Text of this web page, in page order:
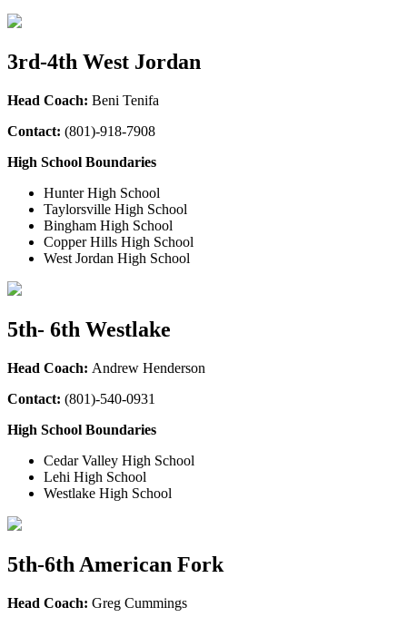
3rd-4th West Jordan
Head Coach: Beni Tenifa
Contact: (801)-918-7908
High School Boundaries
Hunter High School
Taylorsville High School
Bingham High School
Copper Hills High School
West Jordan High School
5th- 6th Westlake
Head Coach: Andrew Henderson
Contact: (801)-540-0931
High School Boundaries
Cedar Valley High School
Lehi High School
Westlake High School
5th-6th American Fork
Head Coach: Greg Cummings